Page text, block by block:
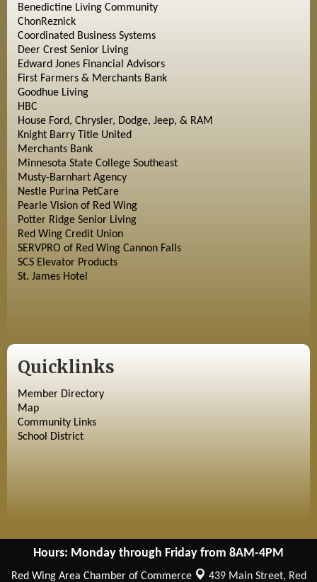
Benedictine Living Community
ChonReznick
Coordinated Business Systems
Deer Crest Senior Living
Edward Jones Financial Advisors
First Farmers & Merchants Bank
Goodhue Living
HBC
House Ford, Chrysler, Dodge, Jeep, & RAM
Knight Barry Title United
Merchants Bank
Minnesota State College Southeast
Musty-Barnhart Agency
Nestle Purina PetCare
Pearle Vision of Red Wing
Potter Ridge Senior Living
Red Wing Credit Union
SERVPRO of Red Wing Cannon Falls
SCS Elevator Products
St. James Hotel
Quicklinks
Member Directory
Map
Community Links
School District
Hours: Monday through Friday from 8AM-4PM
Red Wing Area Chamber of Commerce 439 Main Street, Red